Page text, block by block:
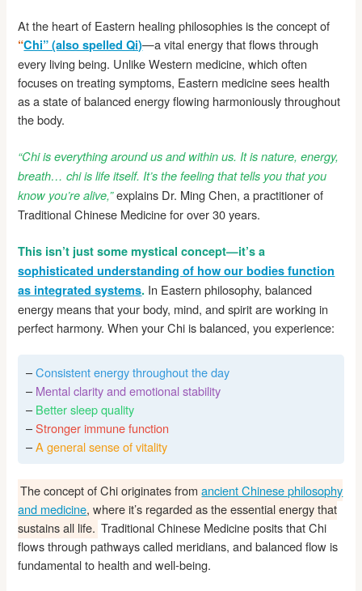
At the heart of Eastern healing philosophies is the concept of
“Chi” (also spelled Qi)—a vital energy that flows through
every living being. Unlike Western medicine, which often
focuses on treating symptoms, Eastern medicine sees health
as a state of balanced energy flowing harmoniously throughout
the body.
“Chi is everything around us and within us. It is nature, energy,
breath… chi is life itself. It’s the feeling that tells you that you
know you’re alive,”explains Dr. Ming Chen, a practitioner of
Traditional Chinese Medicine for over 30 years.
This isn’t just some mystical concept—it’s a
sophisticated understanding of how our bodies function
as integrated systems. In Eastern philosophy, balanced
energy means that your body, mind, and spirit are working in
perfect harmony. When your Chi is balanced, you experience:
–Consistent energy throughout the day
– Mental clarity and emotional stability
– Better sleep quality
–Stronger immune function
–A general sense of vitality
The concept of Chi originates fromancient Chinese philosophy
and medicine, where it’s regarded as the essential energy that
sustains all life. Traditional Chinese Medicine posits that Chi
flows through pathways called meridians, and balanced flow is
fundamental to health and well-being.